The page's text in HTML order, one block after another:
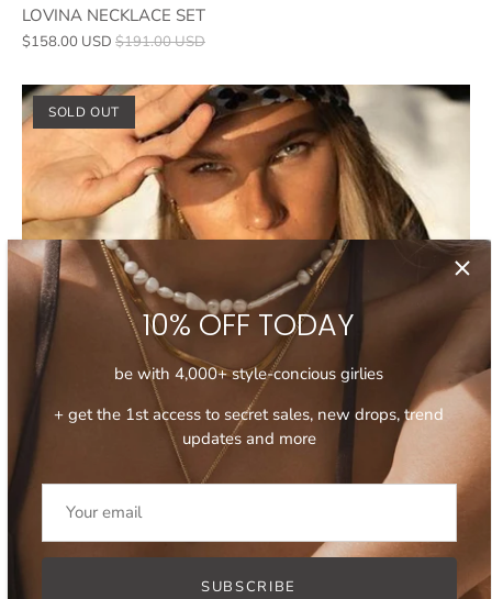
LOVINA NECKLACE SET
$158.00 USD $191.00 USD
SOLD OUT
BUKIT NECKLACE SET
$154.00 USD
10% OFF TODAY
be with 4,000+ style-concious girlies
+ get the 1st access to secret sales, new drops, trend
updates and more
SUBSCRIBE